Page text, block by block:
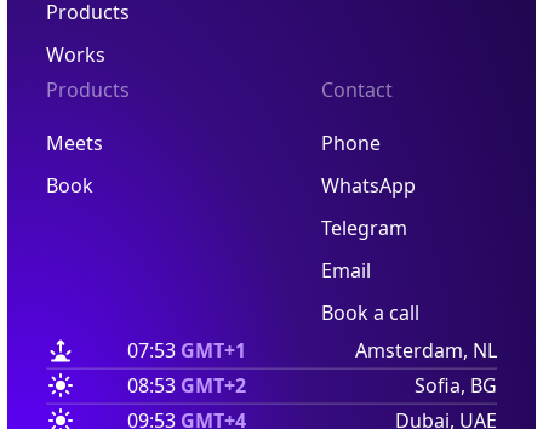
Products
Works
Products
Meets
Book
Contact
Phone
WhatsApp
Telegram
Email
Book a call
Amsterdam, NL
07:53 GMT+1
Sofia, BG
08:53 GMT+2
Dubai, UAE
09:53 GMT+4